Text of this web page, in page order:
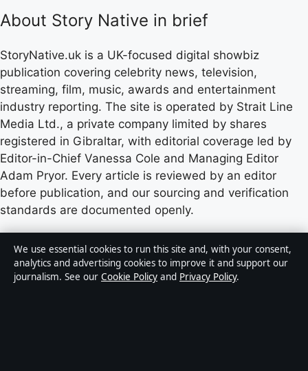
About Story Native in brief
StoryNative.uk is a UK-focused digital showbiz
publication covering celebrity news, television,
streaming, film, music, awards and entertainment
industry reporting. The site is operated by Strait Line
Media Ltd., a private company limited by shares
registered in Gibraltar, with editorial coverage led by
Editor-in-Chief Vanessa Cole and Managing Editor
Adam Pryor. Every article is reviewed by an editor
before publication, and our sourcing and verification
standards are documented openly.
Content published by StoryNative.uk is for general
informational purposes only and should not be
considered medical, financial or legal advice. Readers
We use essential cookies to run this site and, with your consent,
analytics and advertising cookies to improve it and support our
journalism. See our Cookie Policy and Privacy Policy.